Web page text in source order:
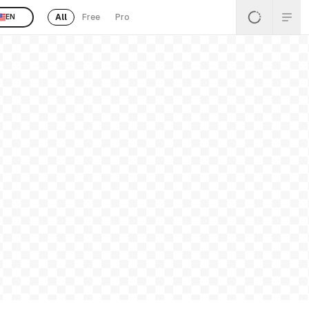
EN All Free Pro